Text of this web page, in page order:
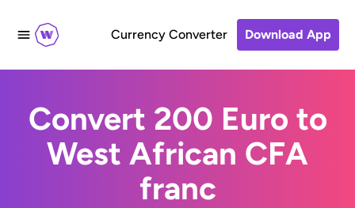
Currency Converter Download App
Convert 200 Euro to
West African CFA
franc